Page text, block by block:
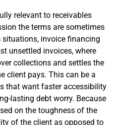
relevant to receivables
the terms are sometimes
invoice financing
unsettled invoices, where
collections and settles the
client pays. This can be a
that want faster accessibility
lasting debt worry. Because
on the toughness of the
of the client as opposed to